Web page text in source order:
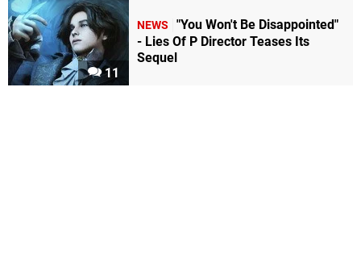
11
NEWS
"You Won't Be Disappointed"
- Lies Of P Director Teases Its
Sequel